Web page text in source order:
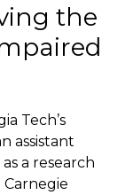
the
Tech’s
assistant
a research